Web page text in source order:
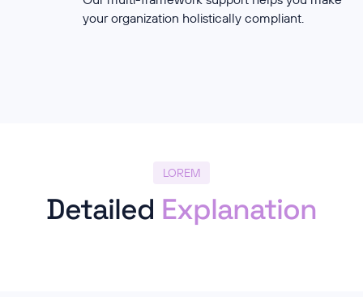
your organization holistically compliant.
LOREM
Detailed Explanation